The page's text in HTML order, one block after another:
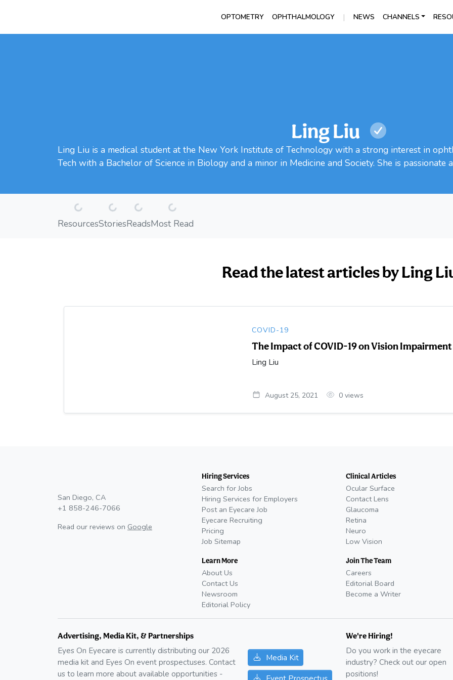
OPTOMETRY OPHTHALMOLOGY | NEWS CHANNELS
Ling Liu
Ling Liu is a medical student at the New York Institute of Technology with a strong interest in
Tech with a Bachelor of Science in Biology and a minor in Medicine and Society. She is passionate
Loading...
Resources Loading...
StoriesLoading...
Reads Loading...
Most Read
Read the latest articles by Ling
COVID-19
The Impact of COVID-19 on Vision Impairment
Ling Liu
August 25, 2021 0 views
San Diego, CA
+1 858-246-7066
Read our reviews on Google
Hiring Services
Search for Jobs
Hiring Services for Employers
Post an Eyecare Job
Eyecare Recruiting
Pricing
Job Sitemap
Learn More
About Us
Contact Us
Newsroom
Editorial Policy
Clinical Articles
Ocular Surface
Contact Lens
Glaucoma
Retina
Neuro
Low Vision
Join The Team
Careers
Editorial Board
Become a Writer
Advertising, Media Kit, & Partnerships
Eyes On Eyecare is currently distributing our 2026
media kit and Eyes On event prospectuses. Contact
us to learn more about available opportunities -
Media Kit
We're Hiring!
Do you work in the eyecare
industry? Check out our open
positions!